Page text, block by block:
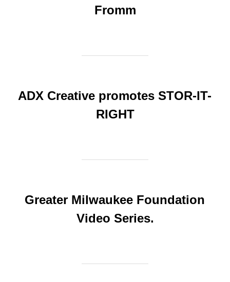
Fromm
ADX Creative promotes STOR-IT-
RIGHT
Greater Milwaukee Foundation
Video Series.